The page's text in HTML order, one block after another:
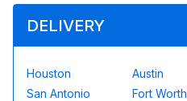
DELIVERY
Houston Austin
San Antonio
Fort Worth